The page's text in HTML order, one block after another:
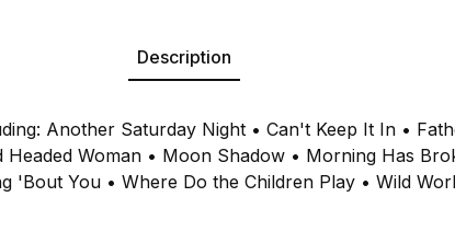
Description
Another Saturday Night • Can't Keep It In •
Headed Woman • Moon Shadow • Morning Has
'Bout You • Where Do the Children Play • Wild